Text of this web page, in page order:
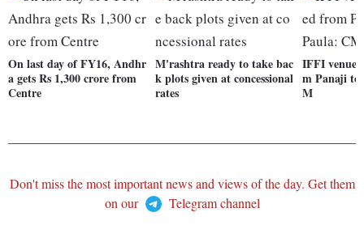
On last day of FY16, Andhr
a gets Rs 1,300 crore from
Centre
M'rashtra ready to take bac
k plots given at concessional
rates
IFFI venue
m Panaji to
M
Don't miss the most important news and views of the day. Get them
on our
Telegram channel